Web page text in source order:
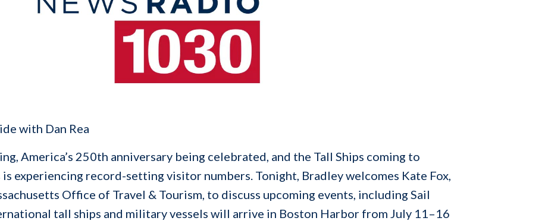
with Dan Rea
America’s 250th anniversary being celebrated, and the Tall Ships coming to
is experiencing record-setting visitor numbers. Tonight, Bradley welcomes Kate Fox,
Office of Travel & Tourism, to discuss upcoming events, including Sail
tall ships and military vessels will arrive in Boston Harbor from July 11–16